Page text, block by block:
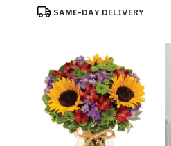
Product
Tags:
SAME-DAY DELIVERY